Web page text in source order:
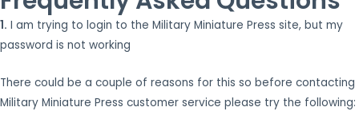
1. I am trying to login to the Military Miniature Press site, but my
password is not working
There could be a couple of reasons for this so before contacting
Military Miniature Press customer service please try the following: